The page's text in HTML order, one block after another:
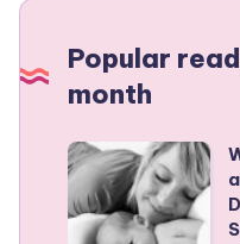
Popular
month
Why
more
Mums